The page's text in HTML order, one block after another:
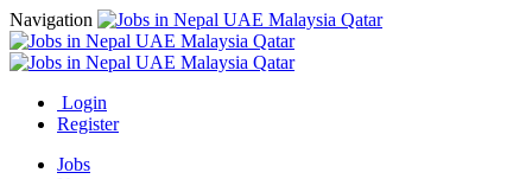
Navigation
Login
Register
Jobs